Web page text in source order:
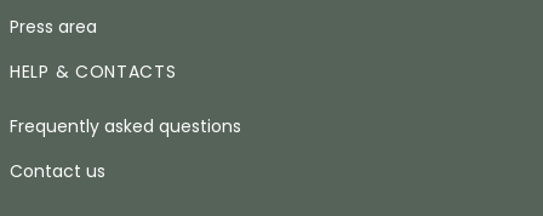
Press area
HELP & CONTACTS
Frequently asked questions
Contact us